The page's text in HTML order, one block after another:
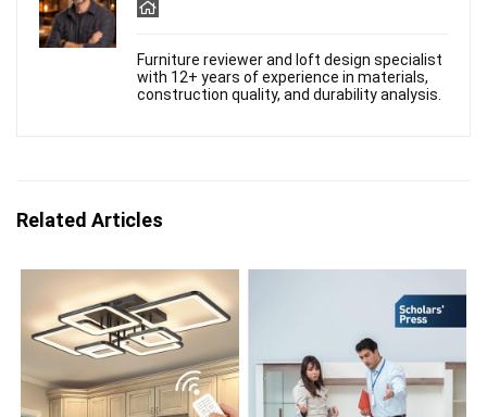
Furniture reviewer and loft design specialist
with 12+ years of experience in materials,
construction quality, and durability analysis.
Related Articles